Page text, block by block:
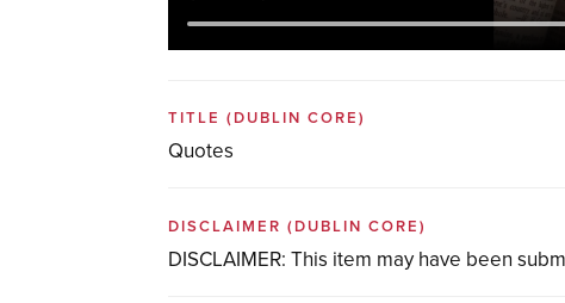
TITLE(DUBLIN CORE)
Quotes
DISCLAIMER(DUBLIN CORE)
DISCLAIMER: This item may have been